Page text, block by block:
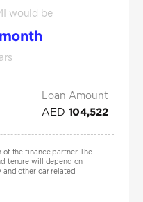
would be
Loan Amount
AED 104,522
the finance partner. The
tenure will depend on
other car related